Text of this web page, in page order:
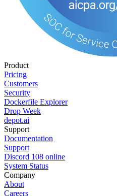
Product
Pricing
Customers
Security
Dockerfile Explorer
Drop Week
depot.ai
Support
Documentation
Support
Discord 108 online
System Status
Company
About
Careers